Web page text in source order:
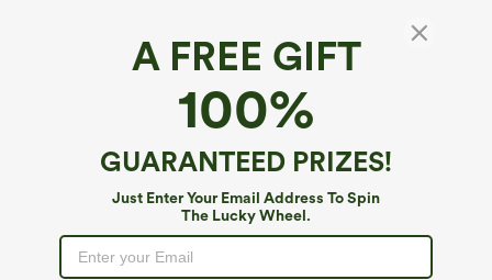
A FREE GIFT
100%
GUARANTEED PRIZES!
Just Enter Your Email Address To Spin
The Lucky Wheel.
Halara UltraSculpt™*
Halara UltraSculpt™ High Waisted Ruched
Tummy Control Butt Lifting Yoga 7/8